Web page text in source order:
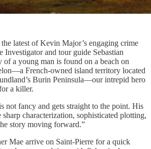
the latest of Kevin Major’s engaging crime
Investigator and tour guide Sebastian
of a young man is found on a beach on
French-owned island territory located
Burin Peninsula—our intrepid hero
a killer.
not fancy and gets straight to the point. His
characterization, sophisticated plotting,
story moving forward.”
Mae arrive on Saint-Pierre for a quick